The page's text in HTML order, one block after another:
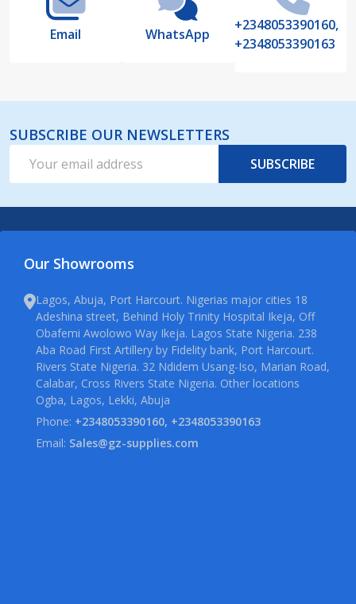
Email WhatsApp
+2348053390160,
+2348053390163
SUBSCRIBE OUR NEWSLETTERS
Address
SUBSCRIBE
Our Showrooms
Lagos, Abuja, Port Harcourt. Nigerias major cities 18
Adeshina street, Behind Holy Trinity Hospital Ikeja, Off
Obafemi Awolowo Way Ikeja. Lagos State Nigeria. 238
Aba Road First Artillery by Fidelity bank, Port Harcourt.
Rivers State Nigeria. 32 Ndidem Usang-Iso, Marian Road,
Calabar, Cross Rivers State Nigeria. Other locations
Ogba, Lagos, Lekki, Abuja
Phone: +2348053390160, +2348053390163
Email: Sales@gz-supplies.com